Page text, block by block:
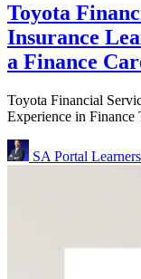
Toyota
Insurance
a Finance
Toyota Financial
Experience in Finance
SA Portal